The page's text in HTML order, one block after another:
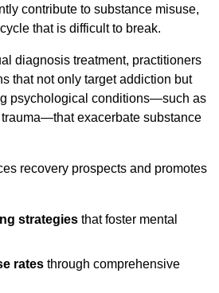
contribute to substance misuse,
that is difficult to break.
diagnosis treatment, practitioners
that not only target addiction but
psychological conditions—such as
exacerbate substance
recovery prospects and promotes
strategies that foster mental
rates through comprehensive